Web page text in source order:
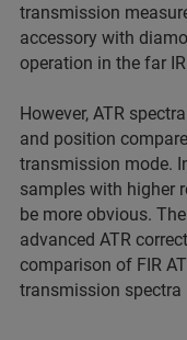
transmission
accessory with
operation in the far
However, ATR
and position
transmission mode.
samples with higher
be more obvious.
advanced ATR
comparison of FIR
transmission spectra